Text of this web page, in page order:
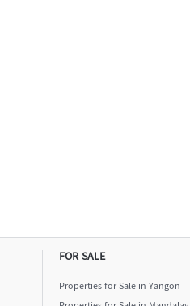
FOR SALE
Properties for Sale in Yangon